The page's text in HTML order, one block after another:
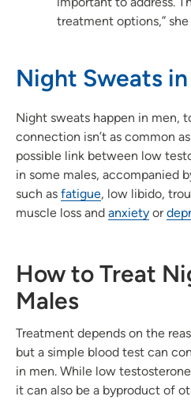
treatment options,” she
Night Sweats
Night sweats happen in men,
connection isn’t as common
possible link between low
in some males, accompanied
such as fatigue, low libido,
muscle loss and anxiety or
How to Treat
Males
Treatment depends on the
but a simple blood test can
in men. While low
it can also be a byproduct of